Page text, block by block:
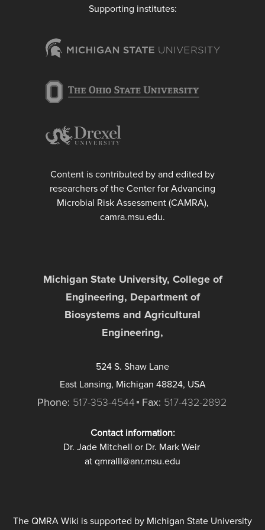
Supporting institutes:
Content is contributed by and edited by
researchers of the Center for Advancing
Microbial Risk Assessment (CAMRA),
camra.msu.edu.
Michigan State University, College of
Engineering, Department of
Biosystems and Agricultural
Engineering,
524 S. Shaw Lane
East Lansing, Michigan 48824, USA
Phone: 517-353-4544 Fax: 517-432-2892
Contact information:
Dr. Jade Mitchell or Dr. Mark Weir
at qmraIII@anr.msu.edu
The QMRA Wiki is supported by Michigan State University